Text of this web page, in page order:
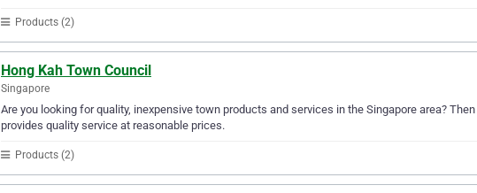
Products (2)
Hong Kah Town Council
Singapore
Are you looking for quality, inexpensive town products and services in the Singapore area?
provides quality service at reasonable prices.
Products (2)